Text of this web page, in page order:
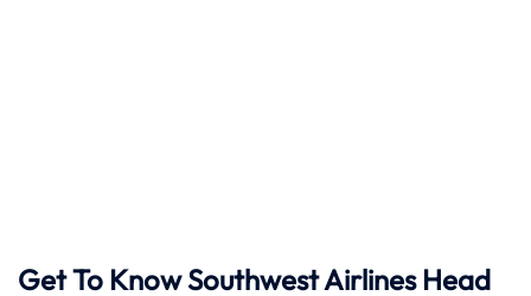
Get To Know Southwest Airlines Head